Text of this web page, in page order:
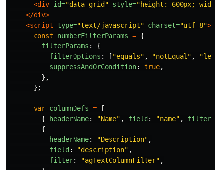
<div id="data-grid" style="height: 600px; width:
</div>
<script type="text/javascript" charset="utf-8">
const
numberFilterParams = {
filterParams :
{
filterOptions : [ "equals" , "notEqual " , "
suppressAndOrCondition: true,
},
};
var columnDefs =
[
{
headerName: "Name" , field : "name" , filter
{
headerName: "Description" ,
field : "description" ,
filter: "agTextColumnFilter" ,